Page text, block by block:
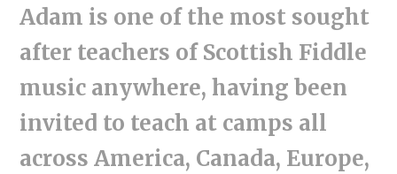
Adam is one of the most sought
after teachers of Scottish Fiddle
music anywhere, having been
invited to teach at camps all
across America, Canada, Europe,